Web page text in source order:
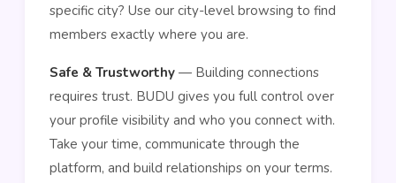
specific city? Use our city-level browsing to find
members exactly where you are.
Safe & Trustworthy — Building connections
requires trust. BUDU gives you full control over
your profile visibility and who you connect with.
Take your time, communicate through the
platform, and build relationships on your terms.